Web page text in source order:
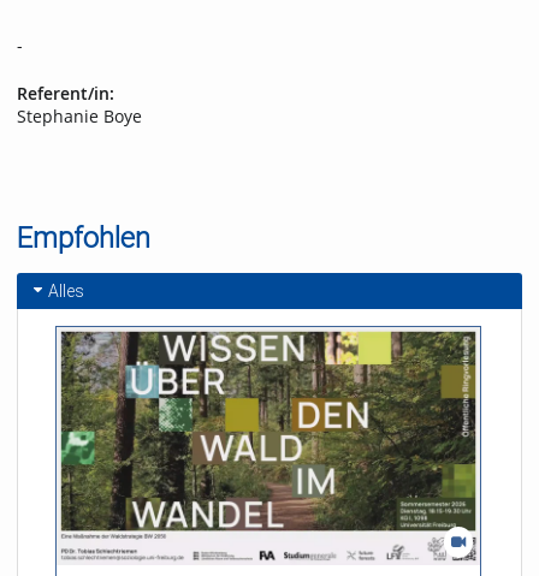
-
Referent/in:
Stephanie Boye
Empfohlen
Alles